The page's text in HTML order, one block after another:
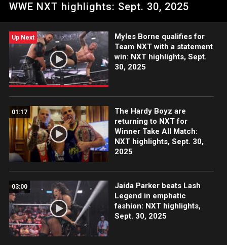
Network, CW Network and more.
WWE NXT highlights: Sept. 30, 2025
Up Next
Myles Borne qualifies for
Team NXT with a statement
win: NXT highlights, Sept.
30, 2025
01:17
The Hardy Boyz are
returning to NXT for
Winner Take All Match:
NXT highlights, Sept. 30,
2025
03:00
Jaida Parker beats Lash
Legend in emphatic
fashion: NXT highlights,
Sept. 30, 2025